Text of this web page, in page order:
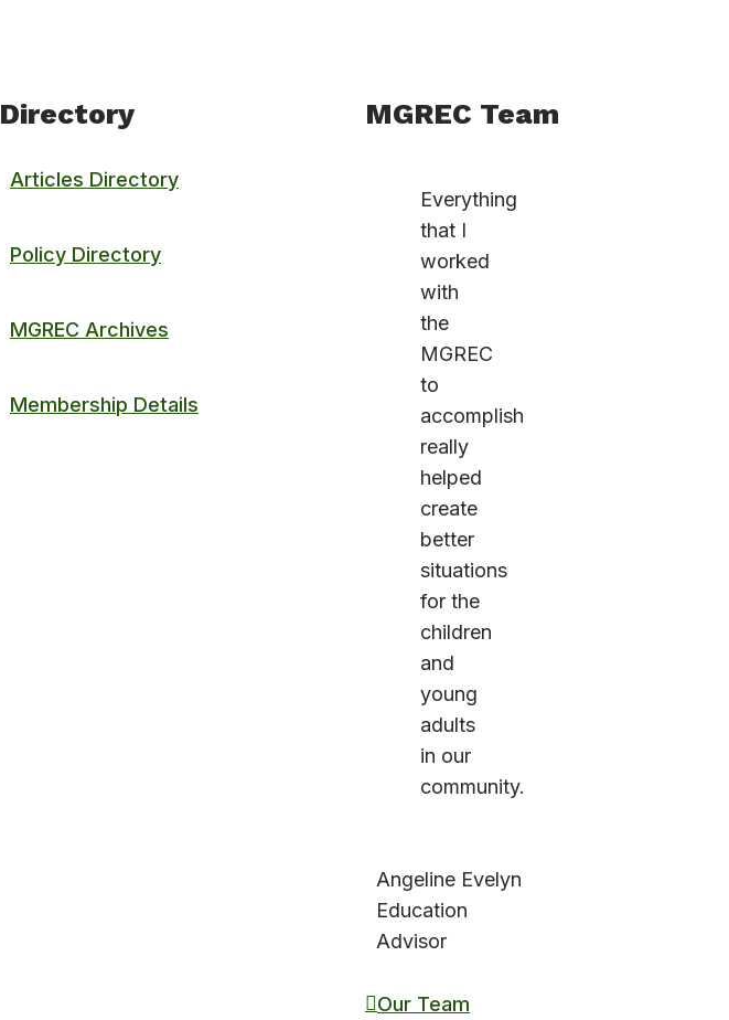
Directory
Articles Directory
Policy Directory
MGREC Archives
Membership Details
MGREC Team
Everything
that I
worked
with
the
MGREC
to
accomplish
really
helped
create
better
situations
for the
children
and
young
adults
in our
community.
Angeline Evelyn
Education
Advisor
Our Team